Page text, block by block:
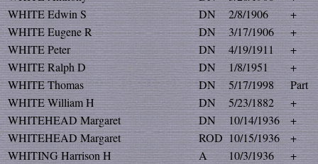
WHITE Edwin S
DN 2/8/1906
+
WHITE Eugene R
DN 3/17/1906
+
WHITE Peter
DN 4/19/1911
+
WHITE Ralph D
DN 1/8/1951
+
WHITE Thomas
DN 5/17/1998
Part
WHITE William H
DN 5/23/1882
+
WHITEHEAD Margaret
DN 10/14/1936
+
WHITEHEAD Margaret
ROD 10/15/1936
+
WHITING Harrison H
A 10/3/1936
+